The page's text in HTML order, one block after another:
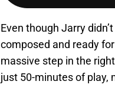
Even though Jarry
composed and ready
massive step in the
just 50-minutes of play,